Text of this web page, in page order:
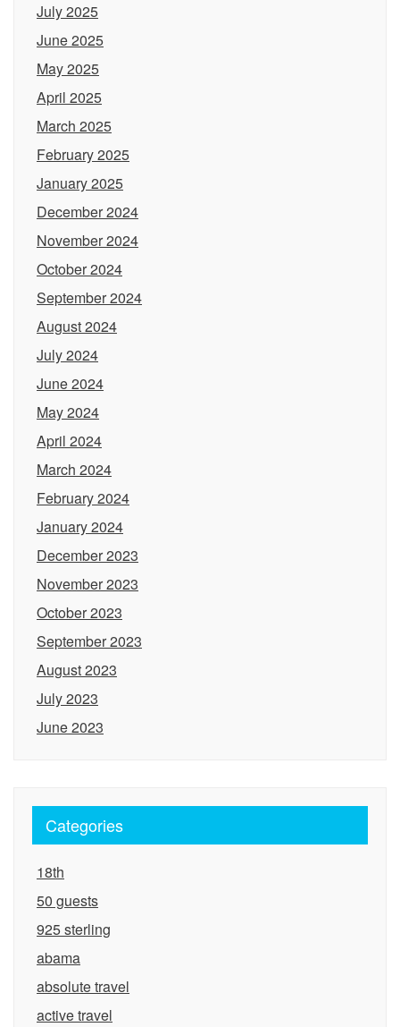
July 2025
June 2025
May 2025
April 2025
March 2025
February 2025
January 2025
December 2024
November 2024
October 2024
September 2024
August 2024
July 2024
June 2024
May 2024
April 2024
March 2024
February 2024
January 2024
December 2023
November 2023
October 2023
September 2023
August 2023
July 2023
June 2023
Categories
18th
50 guests
925 sterling
abama
absolute travel
active travel